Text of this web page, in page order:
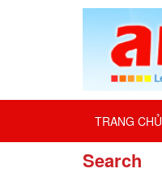
TRANG CHỦ
Search